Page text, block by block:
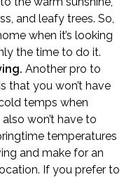
and leafy trees. So,
when it’s looking
the time to do it.
Another pro to
that you won’t have
temps when
won’t have to
temperatures
and make for an
If you prefer to